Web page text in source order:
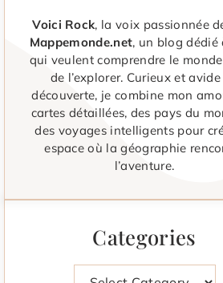
Voici Rock, la voix passionnée
Mappemonde.net, un blog dédié
qui veulent comprendre le
de l’explorer. Curieux et
découverte, je combine mon
cartes détaillées, des pays du
des voyages intelligents pour
espace où la géographie
l’aventure.
Categories
Categories